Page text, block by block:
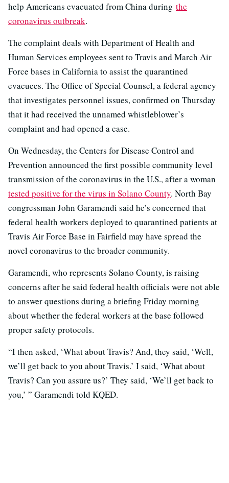
help Americans evacuated from China during the
coronavirus outbreak.
The complaint deals with Department of Health and
Human Services employees sent to Travis and March Air
Force bases in California to assist the quarantined
evacuees. The Office of Special Counsel, a federal agency
that investigates personnel issues, confirmed on Thursday
that it had received the unnamed whistleblower’s
complaint and had opened a case.
On Wednesday, the Centers for Disease Control and
Prevention announced the first possible community level
transmission of the coronavirus in the U.S., after a woman
tested positive for the virus in Solano County. North Bay
congressman John Garamendi said he’s concerned that
federal health workers deployed to quarantined patients at
Travis Air Force Base in Fairfield may have spread the
novel coronavirus to the broader community.
Garamendi, who represents Solano County, is raising
concerns after he said federal health officials were not able
to answer questions during a briefing Friday morning
about whether the federal workers at the base followed
proper safety protocols.
“I then asked, ‘What about Travis? And, they said, ‘Well,
we’ll get back to you about Travis.’ I said, ‘What about
Travis? Can you assure us?’ They said, ‘We’ll get back to
you,’ ” Garamendi told KQED.